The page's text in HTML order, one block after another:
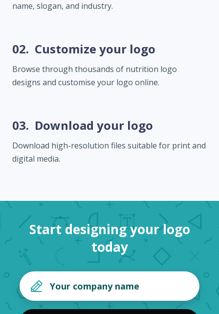
name, slogan, and industry.
02. Customize your logo
Browse through thousands of nutrition logo
designs and customise your logo online.
03. Download your logo
Download high-resolution files suitable for print and
digital media.
Start designing your logo
today